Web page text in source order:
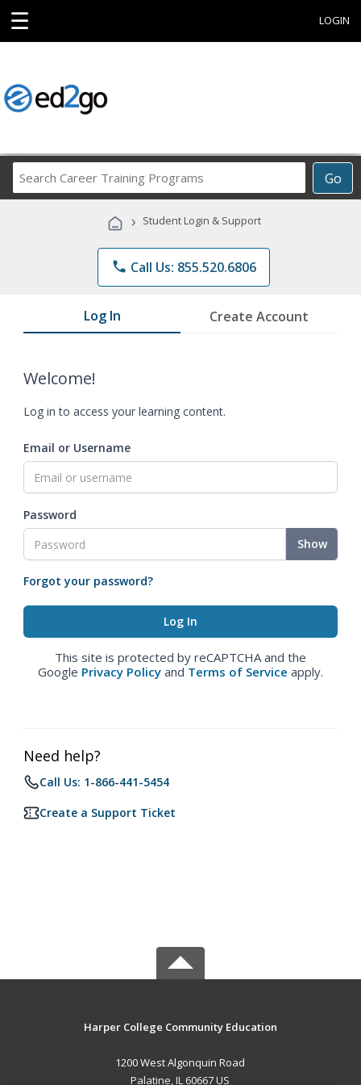
☰ LOGIN
Go
Career
Programs
› Student Login & Support
phone Call Us: 855.520.6806
Log In Create Account
Welcome!
Log in to access your learning content.
Email or Username
Password
Show
Forgot your password?
This site is protected by reCAPTCHA and the
Google Privacy Policy and Terms of Service apply.
Need help?
Call Us: 1-866-441-5454
Create a Support Ticket
Harper College Community Education
1200 West Algonquin Road
Palatine, IL 60667 US